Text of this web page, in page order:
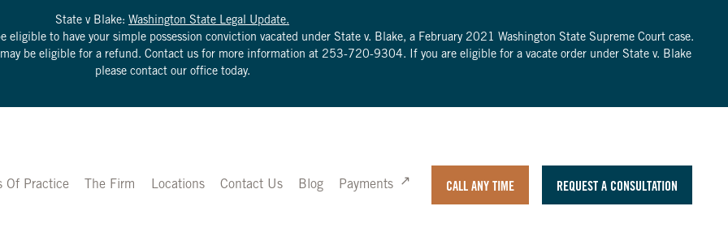
State v Blake: Washington State Legal Update.
eligible to have your simple possession conviction vacated under State v. Blake, a February 2021 Washington State Supreme Court case.
be eligible for a refund. Contact us for more information at 253-720-9304. If you are eligible for a vacate order under State v. Blake
please contact our office today.
Of Practice The Firm Locations Contact Us Blog Payments CALL ANY TIME REQUEST A CONSULTATION